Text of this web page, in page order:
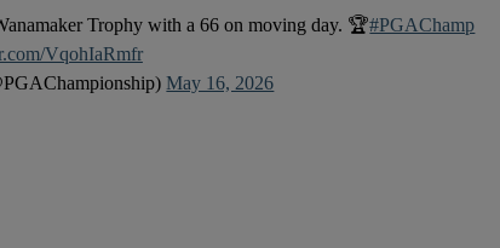
Trophy with a 66 on moving day. 🏆#PGAChamp
VqohIaRmfr
May 16, 2026